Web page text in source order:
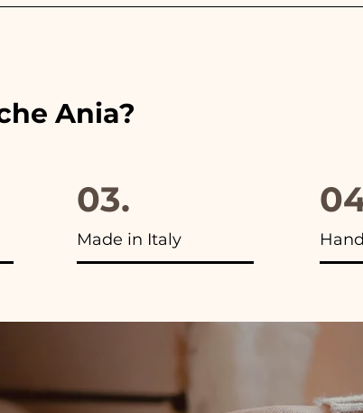
to the colors of the chosen wedding
Ania?
03.
Made in Italy